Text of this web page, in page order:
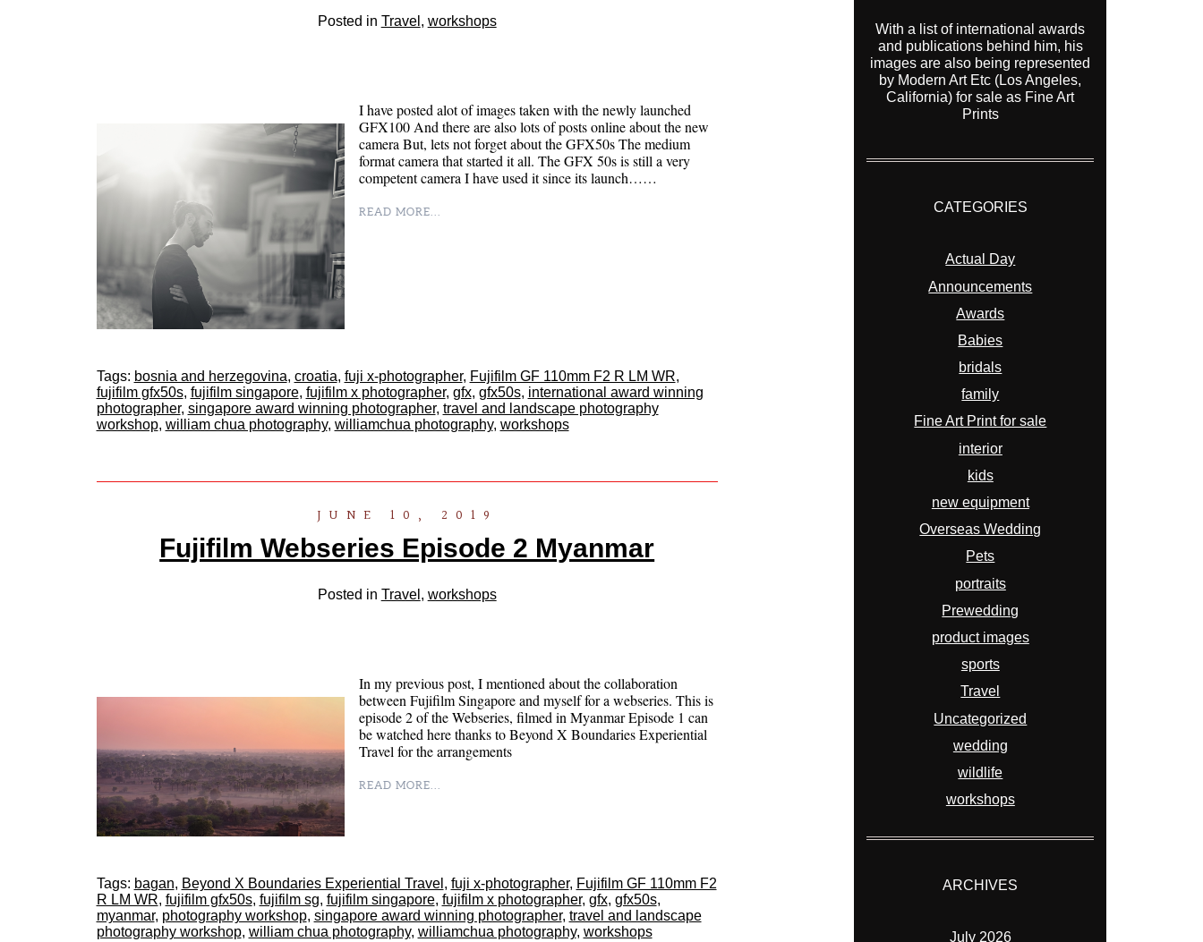
Posted in Travel , workshops
I have posted alot of images taken with the newly launched
GFX100 And there are also lots of posts online about the new
camera But, lets not forget about the GFX50s The medium
format camera that started it all. The GFX 50s is still a very
competent camera I have used it since its launch……
READ MORE...
Tags: bosnia and herzegovina, croatia, fuji x-photographer, Fujifilm GF 110mm F2 R LM WR,
fujifilm gfx50s, fujifilm singapore, fujifilm x photographer, gfx, gfx50s, international award winning
photographer, singapore award winning photographer, travel and landscape photography
workshop, william chua photography, williamchua photography, workshops
JUNE 10, 2019
Fujifilm Webseries Episode 2 Myanmar
Posted in Travel , workshops
In my previous post, I mentioned about the collaboration
between Fujifilm Singapore and myself for a webseries. This is
episode 2 of the Webseries, filmed in Myanmar Episode 1 can
be watched here thanks to Beyond X Boundaries Experiential
Travel for the arrangements
READ MORE...
Tags: bagan, Beyond X Boundaries Experiential Travel , fuji x-photographer, Fujifilm GF 110mm F2
R LM WR, fujifilm gfx50s, fujifilm sg, fujifilm singapore, fujifilm x photographer, gfx, gfx50s,
myanmar, photography workshop, singapore award winning photographer, travel and landscape
photography workshop, william chua photography, williamchua photography, workshops
With a list of international awards
and publications behind him, his
images are also being represented
by Modern Art Etc (Los Angeles,
California) for sale as Fine Art
Prints
CATEGORIES
Actual Day
Announcements
Awards
Babies
bridals
family
Fine Art Print for sale
interior
kids
new equipment
Overseas Wedding
Pets
portraits
Prewedding
product images
sports
Travel
Uncategorized
wedding
wildlife
workshops
ARCHIVES
July 2026